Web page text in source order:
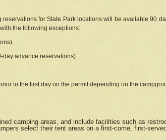
for State Park locations will be available 90
the following exceptions:
day advance reservations)
to the first day on the permit depending on the
camping areas, and include facilities such as
select their tent areas on a first-come, first-